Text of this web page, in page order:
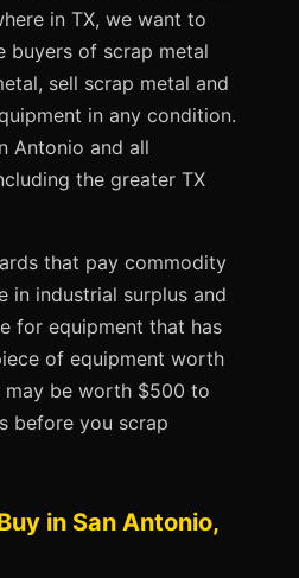
in TX, we want to
buyers of scrap metal
sell scrap metal and
in any condition.
Antonio and all
the greater TX
that pay commodity
in industrial surplus and
for equipment that has
of equipment worth
be worth $500 to
before you scrap
in San Antonio,